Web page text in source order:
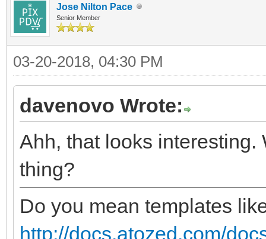
Jose Nilton Pace
Senior Member
03-20-2018, 04:30 PM
davenovo Wrote:
Ahh, that looks interesting.
thing?
Do you mean templates
http://docs.atozed.com/